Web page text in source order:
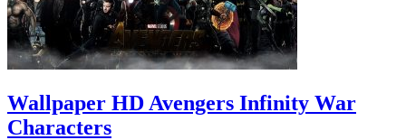
Wallpaper HD Avengers Infinity War
Characters